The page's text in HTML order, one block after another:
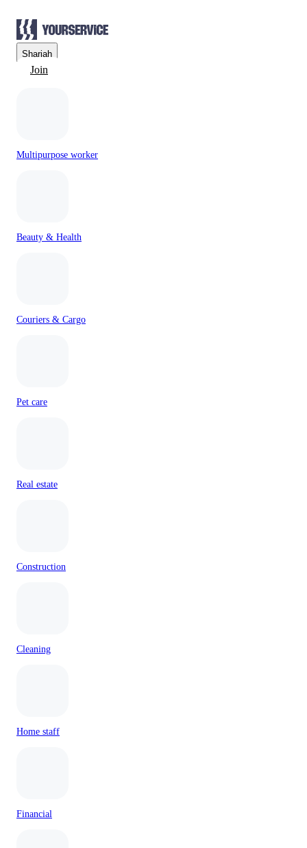
Sharjah
Join
Multipurpose worker
Beauty & Health
Couriers & Cargo
Pet care
Real estate
Construction
Cleaning
Home staff
Financial